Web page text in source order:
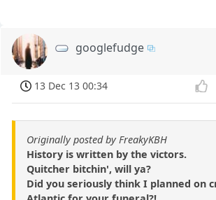
googlefudge
13 Dec 13 00:34
Originally posted by FreakyKBH
History is written by the victors.
Quitcher bitchin', will ya?
Did you seriously think I planned on